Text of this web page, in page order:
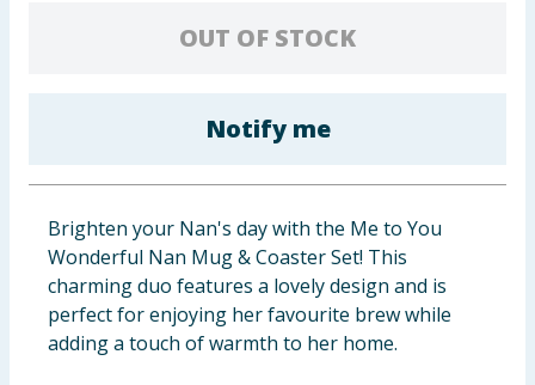
Cleaning & Household
Bulk Buys
OUT OF STOCK
Notify me
Brighten your Nan's day with the Me to You
Wonderful Nan Mug & Coaster Set! This
charming duo features a lovely design and is
perfect for enjoying her favourite brew while
adding a touch of warmth to her home.